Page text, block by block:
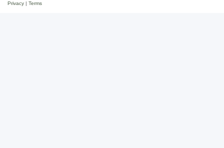
Privacy | Terms